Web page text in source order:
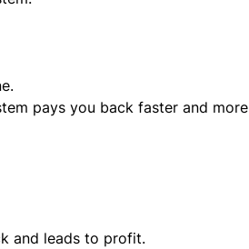
pays you back faster and more
and leads to profit.